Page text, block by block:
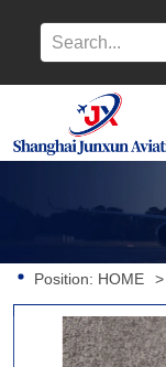
Position: HOME >